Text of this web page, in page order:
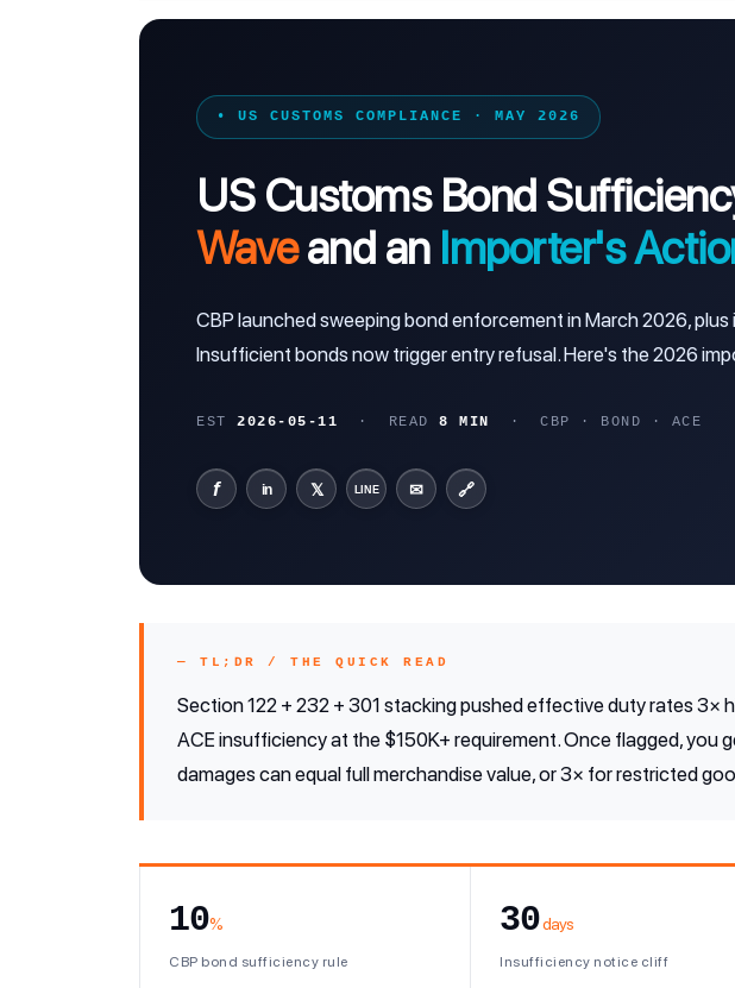
• US CUSTOMS COMPLIANCE · MAY 2026
US Customs Bond
Waveand an Importer's
CBP launched sweeping bond enforcement in March 2026,
Insufficient bonds now trigger entry refusal. Here's the 2026
EST 2026-05-11 · READ 8 MIN · CBP · BOND · ACE
f in 𝕏 LINE ✉ 🔗
— TL;DR / THE QUICK READ
Section 122 + 232 + 301 stacking pushed effective duty rates 3×
ACE insufficiency at the $150K+ requirement. Once flagged,
damages can equal full merchandise value, or 3× for restricted
10%
CBP bond sufficiency rule
30days
Insufficiency notice cliff